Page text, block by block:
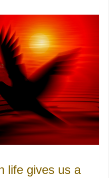
life gives us a